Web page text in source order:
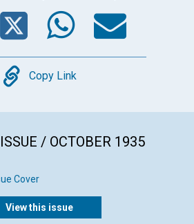
Twitter
Copy
Copy Link
/ OCTOBER 1935
View this issue